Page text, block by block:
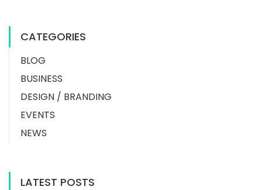
CATEGORIES
BLOG
BUSINESS
DESIGN / BRANDING
EVENTS
NEWS
LATEST POSTS